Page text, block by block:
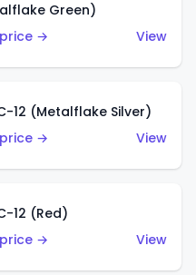
Green)
→
View
12 (Metalflake Silver)
→
View
12 (Red)
→
View